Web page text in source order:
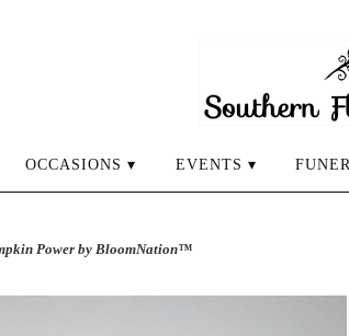
OCCASIONS ▾ EVENTS ▾
Power by BloomNation™